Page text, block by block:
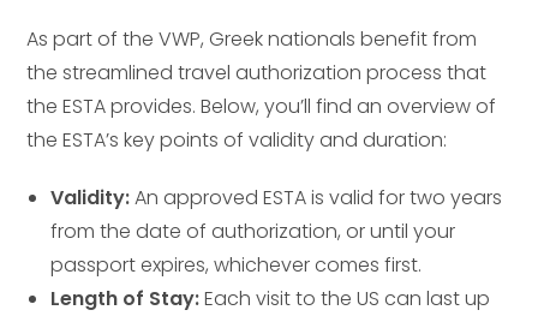
As part of the VWP, Greek nationals benefit from
the streamlined travel authorization process that
the ESTA provides. Below, you’ll find an overview of
the ESTA’s key points of validity and duration:
Validity:An approved ESTA is valid for two years
from the date of authorization, or until your
passport expires, whichever comes first.
Length of Stay:Each visit to the US can last up